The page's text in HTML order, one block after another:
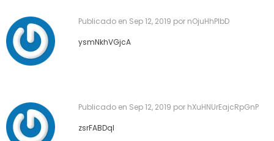
Publicado en Sep 12, 2019 por nOjuHhPIbD
ysmNkhVGjcA
Publicado en Sep 12, 2019 por hXuHNUrEajcRpGnP
zsrFABDqI